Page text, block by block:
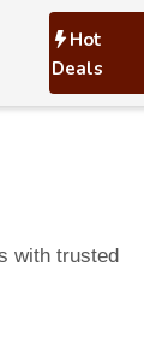
Hot
Deals
with trusted